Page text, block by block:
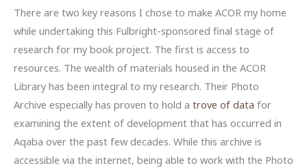
There are two key reasons I chose to make ACOR my home
while undertaking this Fulbright-sponsored final stage of
research for my book project. The first is access to
resources. The wealth of materials housed in the ACOR
Library has been integral to my research. Their Photo
Archive especially has proven to hold a trove of data for
examining the extent of development that has occurred in
Aqaba over the past few decades. While this archive is
accessible via the internet, being able to work with the Photo